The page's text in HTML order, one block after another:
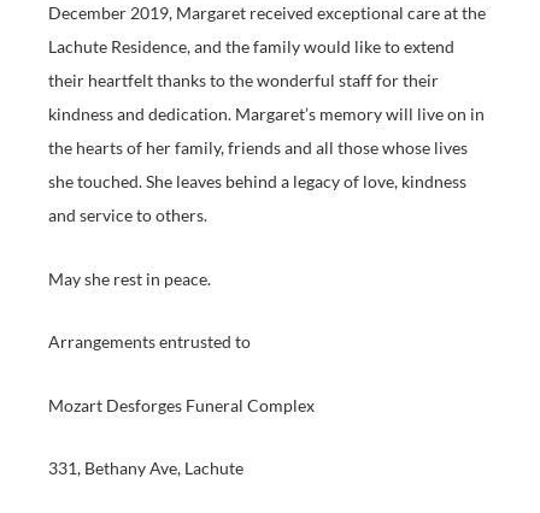
December 2019, Margaret received exceptional care at the
Lachute Residence, and the family would like to extend
their heartfelt thanks to the wonderful staff for their
kindness and dedication. Margaret’s memory will live on in
the hearts of her family, friends and all those whose lives
she touched. She leaves behind a legacy of love, kindness
and service to others.
May she rest in peace.
Arrangements entrusted to
Mozart Desforges Funeral Complex
331, Bethany Ave, Lachute